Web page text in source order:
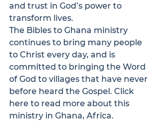
and trust in God’s power to
transform lives.
The Bibles to Ghana ministry
continues to bring many people
to Christ every day, and is
committed to bringing the Word
of God to villages that have never
before heard the Gospel. Click
here to read more about this
ministry in Ghana, Africa.